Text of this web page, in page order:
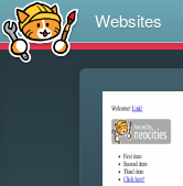
Websites